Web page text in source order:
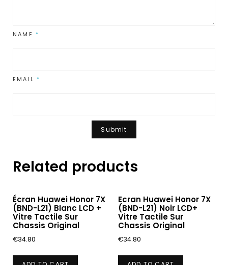
NAME *
EMAIL *
Related products
Écran Huawei Honor 7X
(BND-L21) Blanc LCD +
Vitre Tactile Sur
Chassis Original
€34.80
Ecran Huawei Honor 7X
(BND-L21) Noir LCD+
Vitre Tactile Sur
Chassis Original
€34.80